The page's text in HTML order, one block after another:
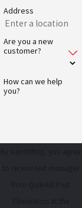
Address
Are you a new
customer?
How can we help
you?